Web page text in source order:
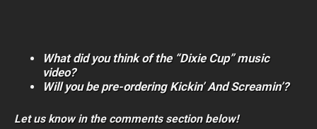
What did you think of the “Dixie Cup” music
video?
Will you be pre-ordering Kickin’ And Screamin’?
Let us know in the comments section below!